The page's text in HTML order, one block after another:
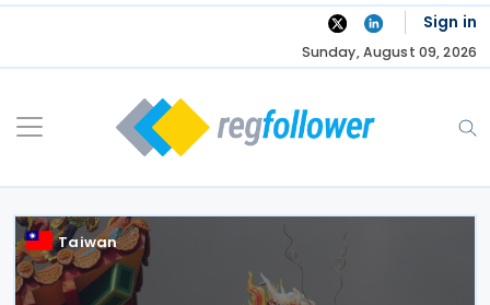
Skip
Sign in
Sunday, August 09, 2026
Taiwan